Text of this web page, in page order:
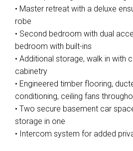
• Master retreat with a deluxe
robe
• Second bedroom with dual
bedroom with built-ins
• Additional storage, walk in with
cabinetry
• Engineered timber flooring,
conditioning, ceiling fans
• Two secure basement car
storage in one
• Intercom system for added